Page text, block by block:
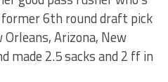
6th round draft pick
Arizona, New
made 2.5 sacks and 2 ff in